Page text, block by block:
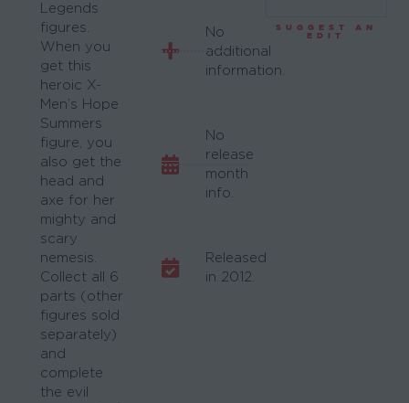
Legends
figures.
When you
get this
heroic X-
Men’s Hope
Summers
figure, you
also get the
head and
axe for her
mighty and
scary
nemesis.
Collect all 6
parts (other
figures sold
separately)
and
complete
the evil
No
additional
information.
No
release
month
info.
Released
in 2012.
SUGGEST AN
EDIT